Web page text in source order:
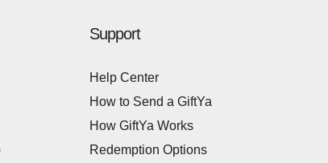
Support
Help Center
How to Send a GiftYa
How GiftYa Works
Redemption Options